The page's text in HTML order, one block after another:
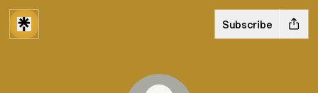
Subscribe